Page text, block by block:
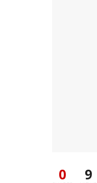
0 9